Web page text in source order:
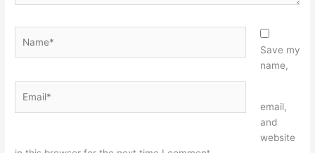
Save my
name,
email,
and
website